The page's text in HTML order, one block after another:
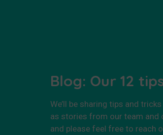
Blog: Our 12
We’ll be sharing tips and
as stories from our team and
and please feel free to reach